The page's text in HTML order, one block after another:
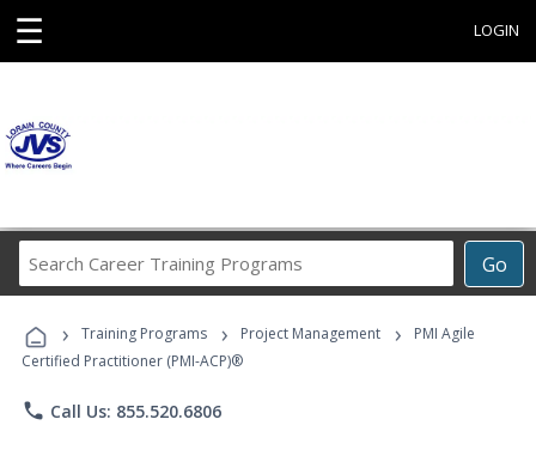
☰ LOGIN
Go
Career
Programs
› Training Programs › Project Management ›
PMI Agile
Certified Practitioner (PMI-ACP)®
phone Call Us: 855.520.6806